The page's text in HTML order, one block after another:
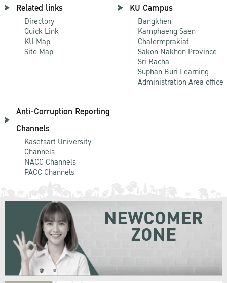
Related links
Directory
Quick Link
KU Map
Site Map
KU Campus
Bangkhen
Kamphaeng Saen
Chalermprakiat
Sakon Nakhon Province
Sri Racha
Suphan Buri Learning
Administration Area office
Anti-Corruption Reporting
Channels
Kasetsart University
Channels
NACC Channels
PACC Channels
NEWCOMER
ZONE